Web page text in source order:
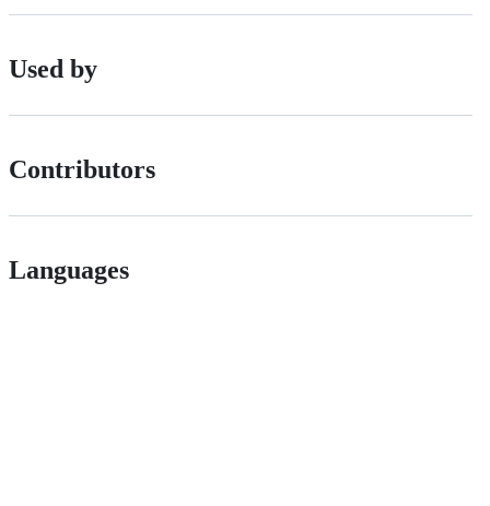
Used by
Contributors
Languages